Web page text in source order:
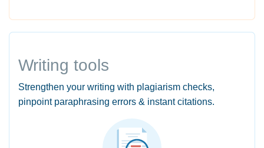
Writing tools
Strengthen your writing with plagiarism checks,
pinpoint paraphrasing errors & instant citations.